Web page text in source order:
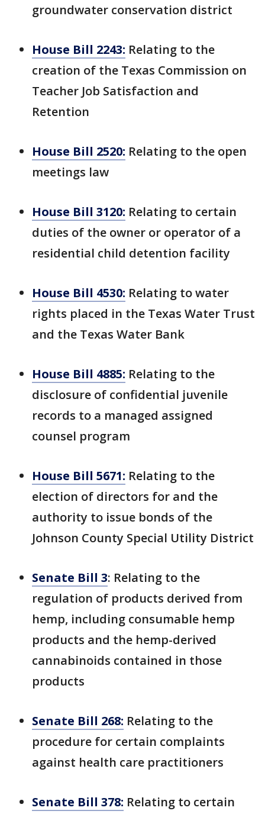
groundwater conservation district
House Bill 2243: Relating to the
creation of the Texas Commission on
Teacher Job Satisfaction and
Retention
House Bill 2520: Relating to the open
meetings law
House Bill 3120: Relating to certain
duties of the owner or operator of a
residential child detention facility
House Bill 4530: Relating to water
rights placed in the Texas Water Trust
and the Texas Water Bank
House Bill 4885: Relating to the
disclosure of confidential juvenile
records to a managed assigned
counsel program
House Bill 5671: Relating to the
election of directors for and the
authority to issue bonds of the
Johnson County Special Utility District
Senate Bill 3: Relating to the
regulation of products derived from
hemp, including consumable hemp
products and the hemp-derived
cannabinoids contained in those
products
Senate Bill 268: Relating to the
procedure for certain complaints
against health care practitioners
Senate Bill 378: Relating to certain